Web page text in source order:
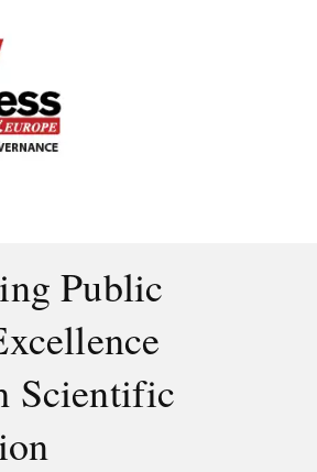
Public
Scientific